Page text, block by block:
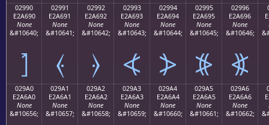
02990
E2A690
None
&#10640;
⦐
02991
E2A691
None
&#10641;
⦑
02992
E2A692
None
&#10642;
⦒
02993
E2A693
None
&#10643;
⦓
02994
E2A694
None
&#10644;
⦔
02995
E2A695
None
&#10645;
⦕
02996
E2A696
None
&#10646;
⦖
029A0
E2A6A0
None
&#10656;
029A1
E2A6A1
None
&#10657;
029A2
E2A6A2
None
&#10658;
029A3
E2A6A3
None
&#10659;
029A4
E2A6A4
None
&#10660;
029A5
E2A6A5
None
&#10661;
029A6
E2A6A6
None
&#10662;